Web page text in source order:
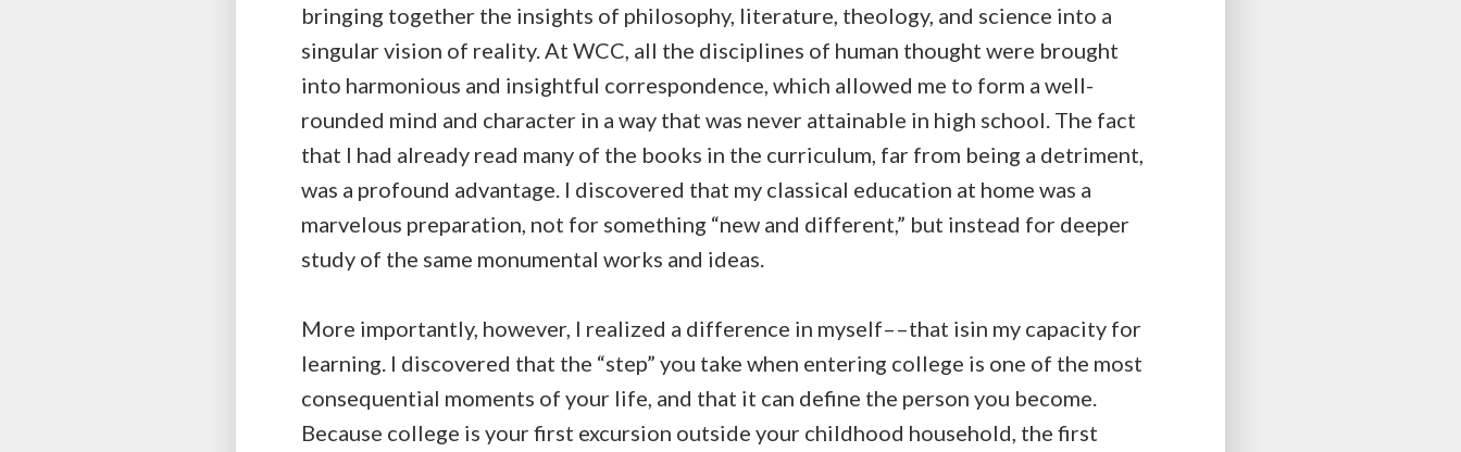
bringing together the insights of philosophy, literature, theology, and science into a
singular vision of reality. At WCC, all the disciplines of human thought were brought
into harmonious and insightful correspondence, which allowed me to form a well-
rounded mind and character in a way that was never attainable in high school. The fact
that I had already read many of the books in the curriculum, far from being a detriment,
was a profound advantage. I discovered that my classical education at home was a
marvelous preparation, not for something “new and different,” but instead for deeper
study of the same monumental works and ideas.
More importantly, however, I realized a difference in myself––that isin my capacity for
learning. I discovered that the “step” you take when entering college is one of the most
consequential moments of your life, and that it can define the person you become.
Because college is your first excursion outside your childhood household, the first